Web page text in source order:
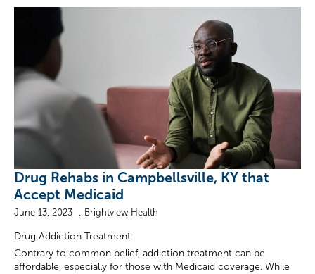
Drug Rehabs in Campbellsville, KY that
Accept Medicaid
June 13, 2023 Brightview Health
Drug Addiction Treatment
Contrary to common belief, addiction treatment can be
affordable, especially for those with Medicaid coverage. While